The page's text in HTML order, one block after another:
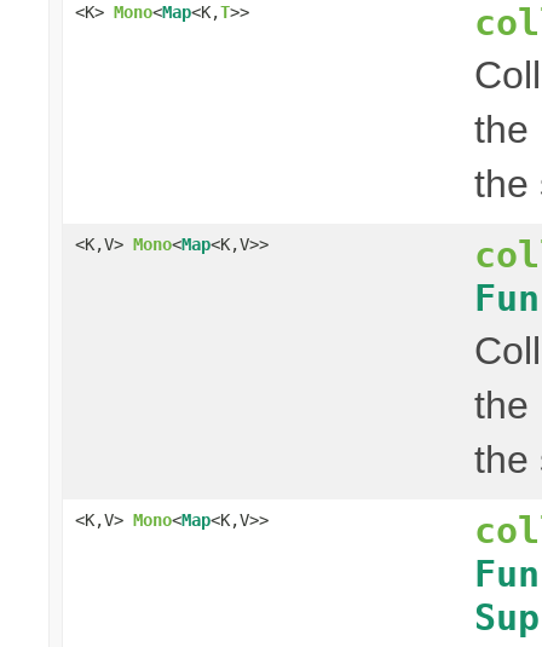
<K> Mono<Map<K,T>>
the
the
<K,V> Mono<Map<K,V>>
the
the
<K,V> Mono<Map<K,V>>